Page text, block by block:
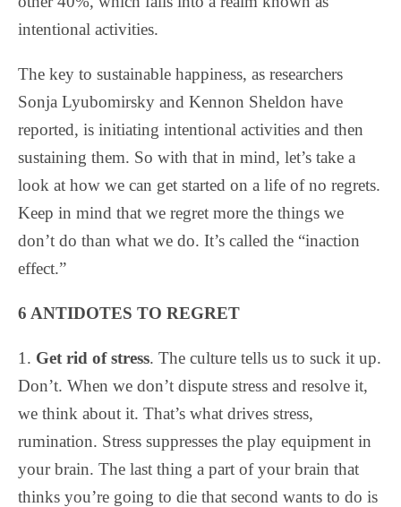
intentional activities.
The key to sustainable happiness, as researchers
Sonja Lyubomirsky and Kennon Sheldon have
reported, is initiating intentional activities and then
sustaining them. So with that in mind, let’s take a
look at how we can get started on a life of no regrets.
Keep in mind that we regret more the things we
don’t do than what we do. It’s called the “inaction
effect.”
6 ANTIDOTES TO REGRET
1. Get rid of stress. The culture tells us to suck it up.
Don’t. When we don’t dispute stress and resolve it,
we think about it. That’s what drives stress,
rumination. Stress suppresses the play equipment in
your brain. The last thing a part of your brain that
thinks you’re going to die that second wants to do is